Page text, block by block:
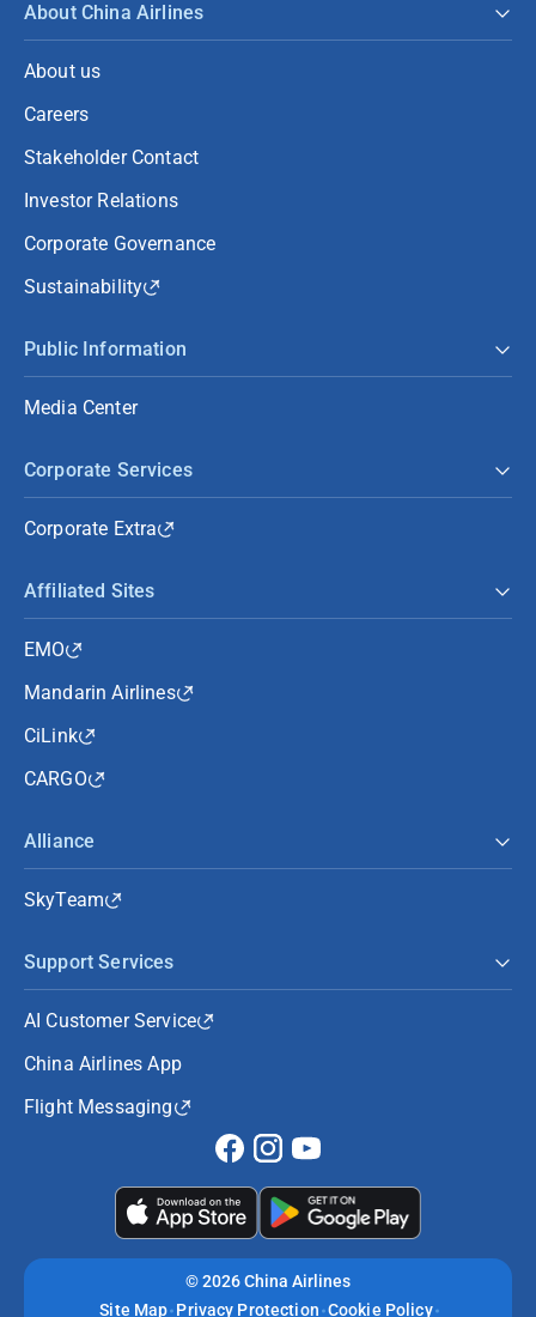
About China Airlines
About us
Careers
Stakeholder Contact
Investor Relations
Corporate Governance
Sustainability
Public Information
Media Center
Corporate Services
Corporate Extra
Affiliated Sites
EMO
Mandarin Airlines
CiLink
CARGO
Alliance
SkyTeam
Support Services
AI Customer Service
China Airlines App
Flight Messaging
©2026 China Airlines
Site Map Privacy Protection Cookie Policy